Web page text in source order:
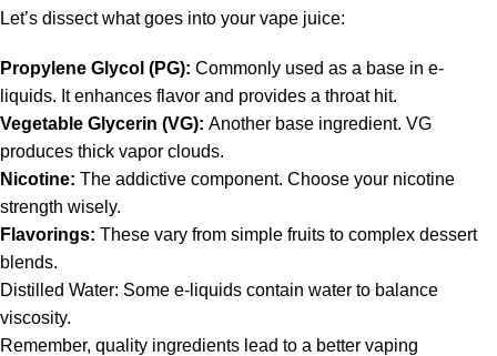
Let’s dissect what goes into your vape juice:
Propylene Glycol (PG): Commonly used as a base in e-
liquids. It enhances flavor and provides a throat hit.
Vegetable Glycerin (VG): Another base ingredient. VG
produces thick vapor clouds.
Nicotine: The addictive component. Choose your nicotine
strength wisely.
Flavorings: These vary from simple fruits to complex dessert
blends.
Distilled Water: Some e-liquids contain water to balance
viscosity.
Remember, quality ingredients lead to a better vaping